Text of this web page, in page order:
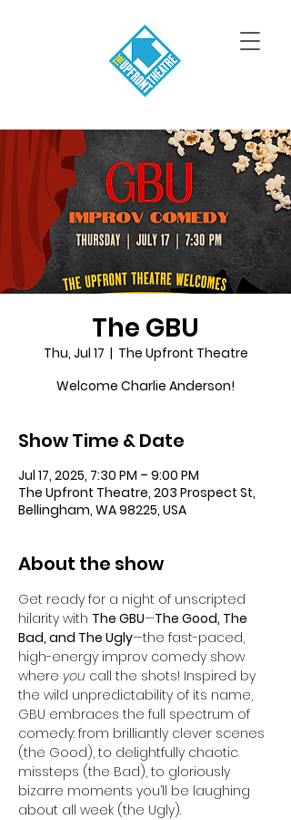
The GBU
Thu, Jul 17
  |
The Upfront Theatre
Welcome Charlie Anderson!
Show Time & Date
Jul 17, 2025, 7:30 PM – 9:00 PM
The Upfront Theatre, 203 Prospect St,
Bellingham, WA 98225, USA
About the show
Get ready for a night of unscripted
hilarity with The GBU—The Good, The
Bad, and The Ugly—the fast-paced,
high-energy improv comedy show
where you call the shots! Inspired by
the wild unpredictability of its name,
GBU embraces the full spectrum of
comedy: from brilliantly clever scenes
(the Good), to delightfully chaotic
missteps (the Bad), to gloriously
bizarre moments you’ll be laughing
about all week (the Ugly).